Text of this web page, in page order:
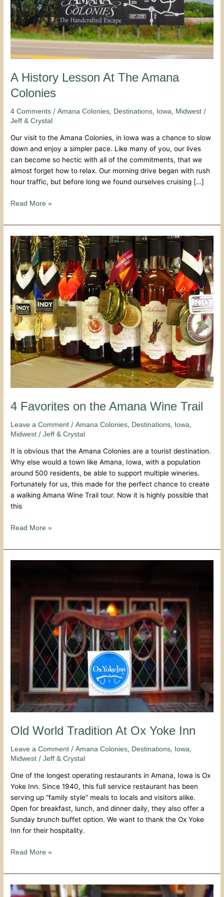
A History Lesson At The Amana
Colonies
4 Comments /Amana Colonies, Destinations, Iowa, Midwest /
Jeff & Crystal
Our visit to the Amana Colonies, in Iowa was a chance to slow
down and enjoy a simpler pace. Like many of you, our lives
can become so hectic with all of the commitments, that we
almost forget how to relax. Our morning drive began with rush
hour traffic, but before long we found ourselves cruising […]
Read More »
4 Favorites on the Amana Wine Trail
Leave a Comment /Amana Colonies, Destinations, Iowa,
Midwest /Jeff & Crystal
It is obvious that the Amana Colonies are a tourist destination.
Why else would a town like Amana, Iowa, with a population
around 500 residents, be able to support multiple wineries.
Fortunately for us, this made for the perfect chance to create
a walking Amana Wine Trail tour. Now it is highly possible that
this
4
Favorites
on
the
Amana
Wine
Trail
Read More »
Old World Tradition At Ox Yoke Inn
Leave a Comment /Amana Colonies, Destinations, Iowa,
Midwest /Jeff & Crystal
One of the longest operating restaurants in Amana, Iowa is Ox
Yoke Inn. Since 1940, this full service restaurant has been
serving up “family style” meals to locals and visitors alike.
Open for breakfast, lunch, and dinner daily, they also offer a
Sunday brunch buffet option. We want to thank the Ox Yoke
Inn for their hospitality.
Read More »
Down